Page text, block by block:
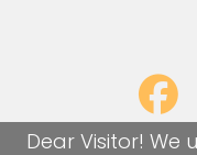
Dear Visitor! We